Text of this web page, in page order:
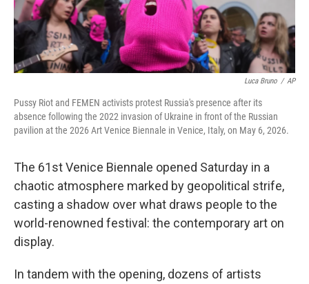
Luca Bruno / AP
Pussy Riot and FEMEN activists protest Russia's presence after its
absence following the 2022 invasion of Ukraine in front of the Russian
pavilion at the 2026 Art Venice Biennale in Venice, Italy, on May 6, 2026.
The 61st Venice Biennale opened Saturday in a
chaotic atmosphere marked by geopolitical strife,
casting a shadow over what draws people to the
world-renowned festival: the contemporary art on
display.
In tandem with the opening, dozens of artists